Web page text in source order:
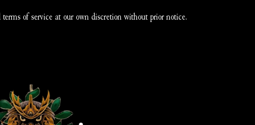
of service at our own discretion without prior notice.